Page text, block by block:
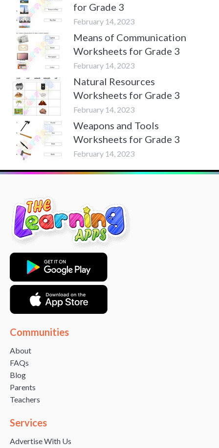
for Grade 3
February 14, 2023
Means of Communication
Worksheets for Grade 3
February 14, 2023
Natural Resources
Worksheets for Grade 3
February 14, 2023
Weapons and Tools
Worksheets for Grade 3
February 14, 2023
Communities
About
FAQs
Blog
Parents
Teachers
Services
Advertise With Us